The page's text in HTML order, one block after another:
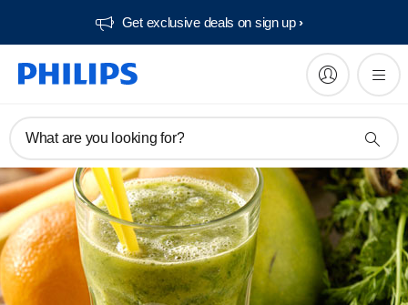
Get exclusive deals on sign up​
What are you looking for?